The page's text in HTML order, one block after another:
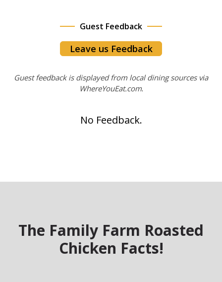
Guest Feedback
Leave us Feedback
Guest feedback is displayed from local dining sources via
WhereYouEat.com.
No Feedback.
The Family Farm Roasted
Chicken Facts!